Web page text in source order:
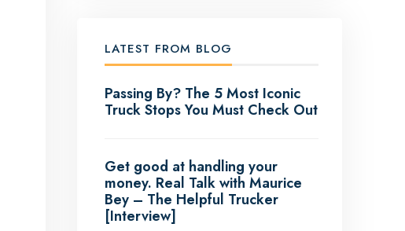
LATEST FROM BLOG
Passing By? The 5 Most Iconic
Truck Stops You Must Check Out
Get good at handling your
money. Real Talk with Maurice
Bey – The Helpful Trucker
[Interview]